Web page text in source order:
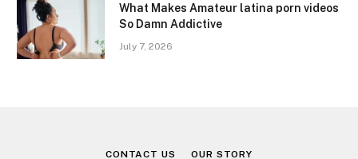
What Makes Amateur latina porn videos
So Damn Addictive
July 7, 2026
CONTACT US OUR STORY